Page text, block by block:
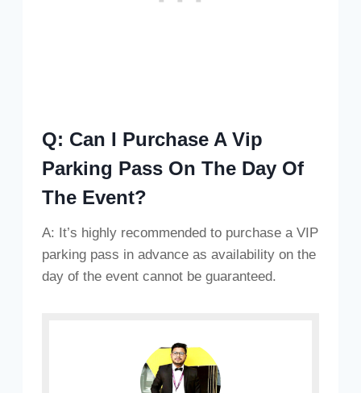
Q: Can I Purchase A Vip
Parking Pass On The Day Of
The Event?
A: It’s highly recommended to purchase a VIP
parking pass in advance as availability on the
day of the event cannot be guaranteed.